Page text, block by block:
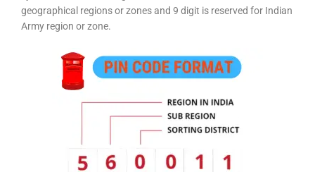
geographical regions or zones and 9 digit is reserved for Indian
Army region or zone.